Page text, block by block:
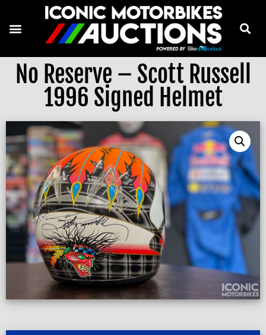
No Reserve – Scott Russell
1996 Signed Helmet